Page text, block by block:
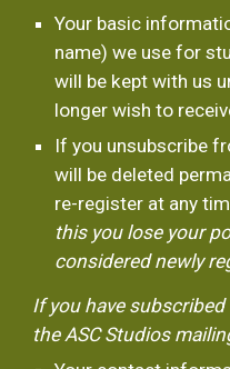
Your basic
name) we use for
will be kept with us
longer wish to
If you unsubscribe
will be deleted
re-register at any
this you lose your
considered newly
If you have
the ASC Studios